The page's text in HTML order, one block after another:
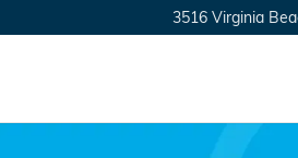
3516 Virginia